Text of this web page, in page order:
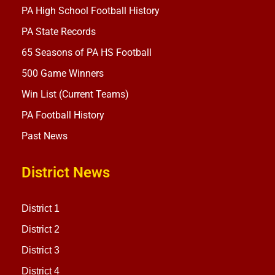
PA High School Football History
PA State Records
65 Seasons of PA HS Football
500 Game Winners
Win List (Current Teams)
PA Football History
Past News
District News
District 1
District 2
District 3
District 4